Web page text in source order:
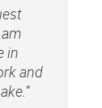
in
and